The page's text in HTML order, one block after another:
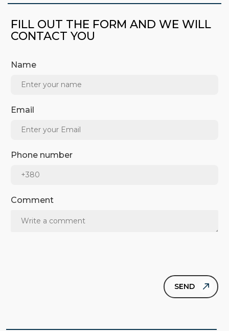
FILL OUT THE FORM AND WE WILL
CONTACT YOU
Name
Email
Phone number
Comment